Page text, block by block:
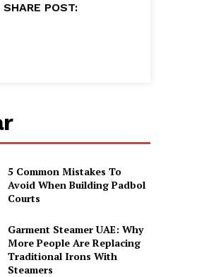
SHARE POST:
5 Common Mistakes To
Avoid When Building Padbol
Courts
Garment Steamer UAE: Why
More People Are Replacing
Traditional Irons With
Steamers